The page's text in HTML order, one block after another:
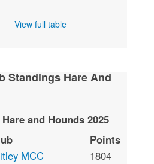
View full table
Standings Hare And
Hare and Hounds 2025
Points
MCC
1804